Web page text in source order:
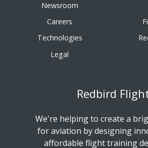
Newsroom
Careers
Technologies
Legal
Redbird
We're helping to create a
for aviation by designing
affordable flight training